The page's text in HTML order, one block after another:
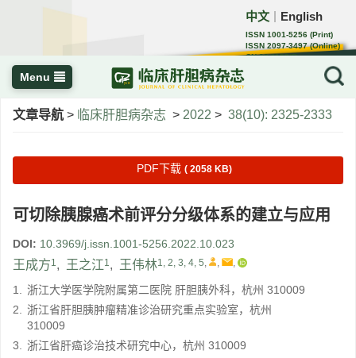
中文 English
ISSN 1001-5256 (Print)
ISSN 2097-3497 (Online)
CN 22-1108/R
Menu
文章导航 > 临床肝胆病杂志 > 2022 > 38(10): 2325-2333
PDF下载 ( 2058 KB)
可切除胰腺癌术前评分分级体系的建立与应用
DOI: 10.3969/j.issn.1001-5256.2022.10.023
王成方1, 王之江1, 王伟林1, 2, 3, 4, 5, , ,
1. 浙江大学医学院附属第二医院 肝胆胰外科，杭州 310009
2. 浙江省肝胆胰肿瘤精准诊治研究重点实验室，杭州
310009
3. 浙江省肝癌诊治技术研究中心，杭州 310009